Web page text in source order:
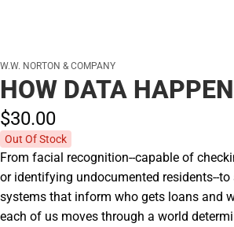
W.W. NORTON & COMPANY
HOW DATA
$30.00
Out Of Stock
From facial recognition--capable of
or identifying undocumented residents--
systems that inform who gets loans and
each of us moves through a world